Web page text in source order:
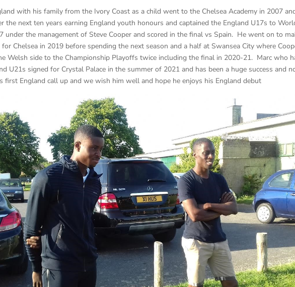
with his family from the Ivory Coast as a child went to the Chelsea Academy in 2007
the next ten years earning England youth honours and captained the England U17s to
under the management of Steve Cooper and scored in the final vs Spain. He went on to
Chelsea in 2019 before spending the next season and a half at Swansea City where
Welsh side to the Championship Playoffs twice including the final in 2020-21. Marc who
U21s signed for Crystal Palace in the summer of 2021 and has been a huge success and
first England call up and we wish him well and hope he enjoys his England debut